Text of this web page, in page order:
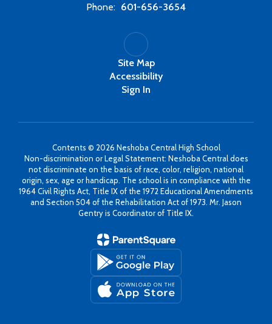
Phone: 601-656-3654
Site Map
Accessibility
Sign In
Contents © 2026 Neshoba Central High School
Non-discrimination or Legal Statement: Neshoba Central does
not discriminate on the basis of race, color, religion, national
origin, sex, age or handicap. The school is in compliance with the
1964 Civil Rights Act, Title IX of the 1972 Educational Amendments
and Section 504 of the Rehabilitation Act of 1973. Mr. Jason
Gentry is Coordinator of Title IX.